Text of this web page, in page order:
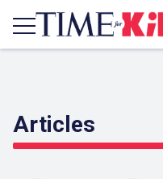
Articles